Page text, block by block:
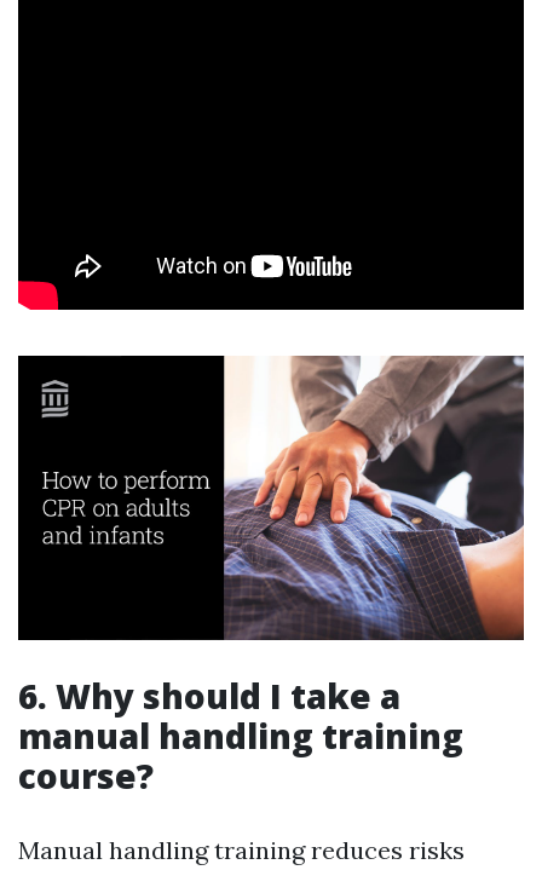
6. Why should I take a
manual handling training
course?
Manual handling training reduces risks